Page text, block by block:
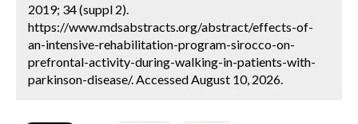
2019; 34 (suppl 2).
https://www.mdsabstracts.org/abstract/effects-of-
an-intensive-rehabilitation-program-sirocco-on-
prefrontal-activity-during-walking-in-patients-with-
parkinson-disease/. Accessed August 10, 2026.